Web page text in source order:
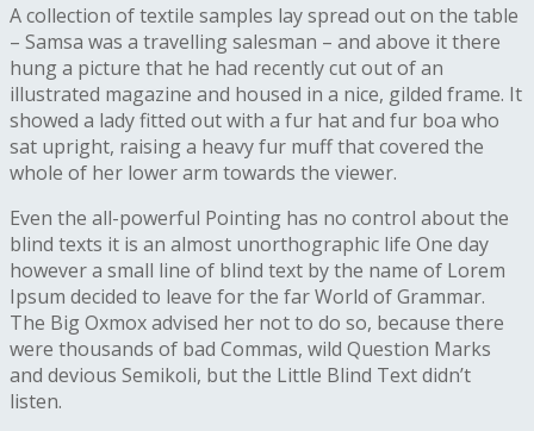
A collection of textile samples lay spread out on the table
– Samsa was a travelling salesman – and above it there
hung a picture that he had recently cut out of an
illustrated magazine and housed in a nice, gilded frame. It
showed a lady fitted out with a fur hat and fur boa who
sat upright, raising a heavy fur muff that covered the
whole of her lower arm towards the viewer.
Even the all-powerful Pointing has no control about the
blind texts it is an almost unorthographic life One day
however a small line of blind text by the name of Lorem
Ipsum decided to leave for the far World of Grammar.
The Big Oxmox advised her not to do so, because there
were thousands of bad Commas, wild Question Marks
and devious Semikoli, but the Little Blind Text didn’t
listen.